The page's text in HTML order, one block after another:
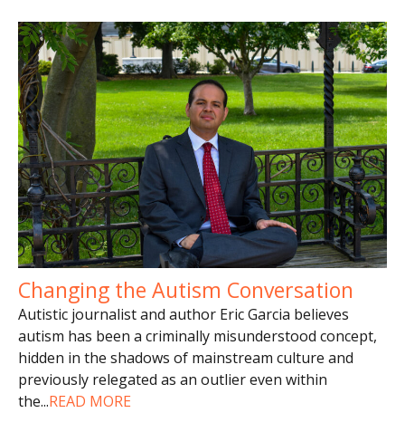
Changing the Autism Conversation
Autistic journalist and author Eric Garcia believes
autism has been a criminally misunderstood concept,
hidden in the shadows of mainstream culture and
previously relegated as an outlier even within
the...READ MORE